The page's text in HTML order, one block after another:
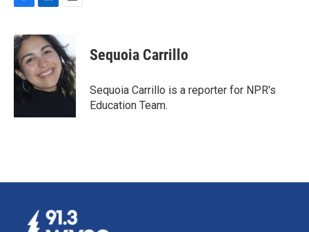
c
e
b
o
n
k
e
d
I
i
l
Sequoia Carrillo
Sequoia Carrillo is a reporter for NPR's
Education Team.